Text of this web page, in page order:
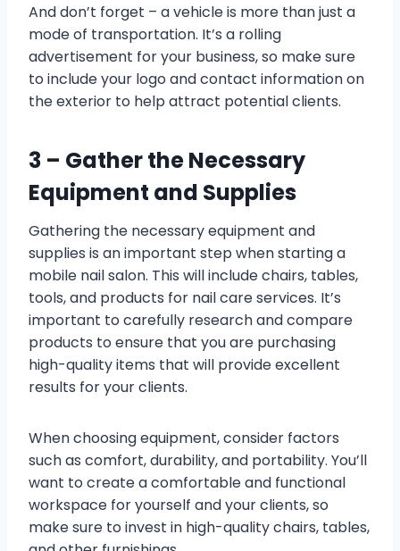
And don’t forget – a vehicle is more than just a
mode of transportation. It’s a rolling
advertisement for your business, so make sure
to include your logo and contact information on
the exterior to help attract potential clients.
3 – Gather the Necessary
Equipment and Supplies
Gathering the necessary equipment and
supplies is an important step when starting a
mobile nail salon. This will include chairs, tables,
tools, and products for nail care services. It’s
important to carefully research and compare
products to ensure that you are purchasing
high-quality items that will provide excellent
results for your clients.
When choosing equipment, consider factors
such as comfort, durability, and portability. You’ll
want to create a comfortable and functional
workspace for yourself and your clients, so
make sure to invest in high-quality chairs, tables,